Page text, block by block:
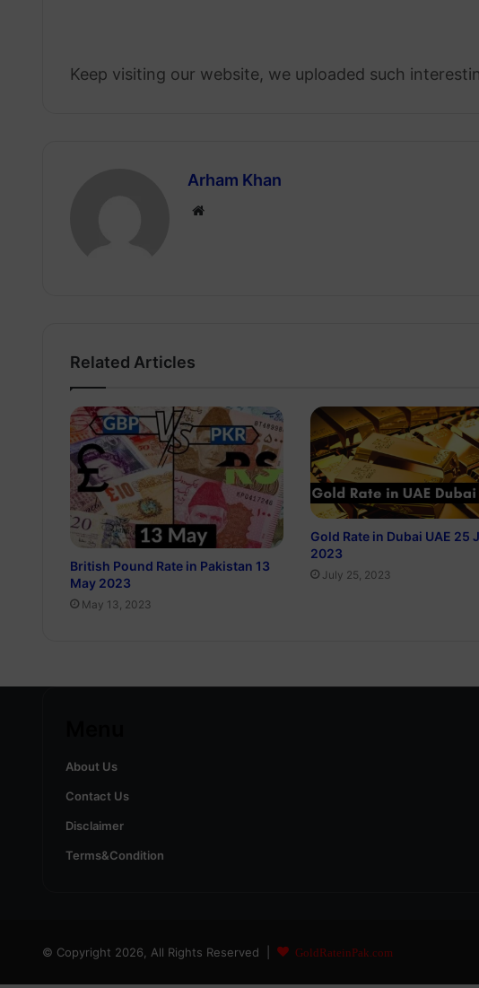
Keep visiting our website, we uploaded such
Arham Khan
Website
Related Articles
British Pound Rate in Pakistan 13
May 2023
May 13, 2023
Gold Rate in Dubai UAE 25
2023
July 25, 2023
About Us
Contact Us
Disclaimer
Terms&Condition
© Copyright 2026, All Rights Reserved | GoldRateinPak.com